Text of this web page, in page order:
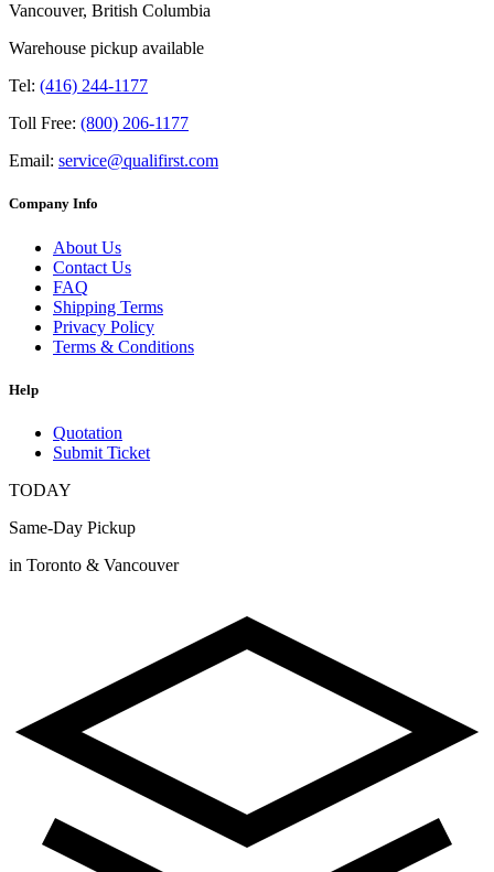
Vancouver, British Columbia
Warehouse pickup available
Tel: (416) 244-1177
Toll Free: (800) 206-1177
Email: service@qualifirst.com
Company Info
About Us
Contact Us
FAQ
Shipping Terms
Privacy Policy
Terms & Conditions
Help
Quotation
Submit Ticket
TODAY
Same-Day Pickup
in Toronto & Vancouver